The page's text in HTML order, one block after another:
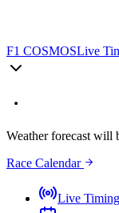
F1 COSMOSLive
Weather forecast will
Race Calendar
Live Timing